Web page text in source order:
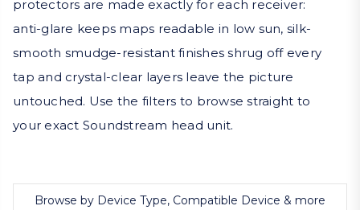
protectors are made exactly for each receiver:
anti-glare keeps maps readable in low sun, silk-
smooth smudge-resistant finishes shrug off every
tap and crystal-clear layers leave the picture
untouched. Use the filters to browse straight to
your exact Soundstream head unit.
Browse by Device Type, Compatible Device & more